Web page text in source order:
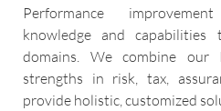
Performance
knowledge and
domains. We combine
strengths in risk, tax,
provide holistic, customized